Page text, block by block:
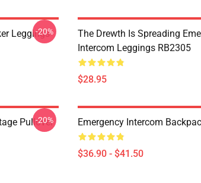
Leggings
-20%
The Drewth Is Spreading
Intercom Leggings RB2305
$28.95
Pullover
-20% Emergency Intercom
$36.90 - $41.50